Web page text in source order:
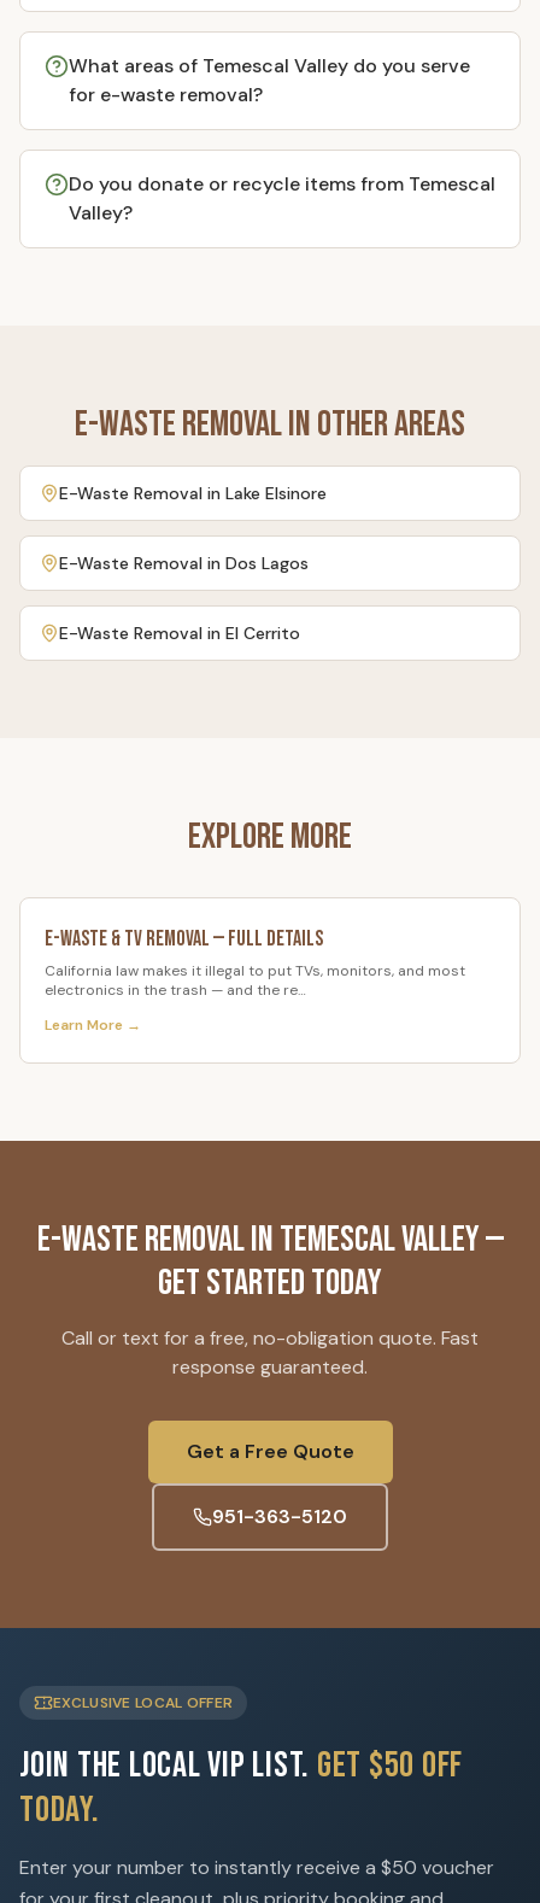
What areas of Temescal Valley do you serve
for e-waste removal?
Do you donate or recycle items from Temescal
Valley?
E-Waste Removalin Other Areas
E-Waste Removal in Lake Elsinore
E-Waste Removal in Dos Lagos
E-Waste Removal in El Cerrito
Explore More
E-Waste & TV Removal— Full Details
California law makes it illegal to put TVs, monitors, and most
electronics in the trash — and the re…
Learn More →
E-Waste RemovalinTemescal Valley—
Get Started Today
Call or text for a free, no-obligation quote. Fast
response guaranteed.
Get a Free Quote
951-363-5120
EXCLUSIVE LOCAL OFFER
Join the Local VIP List. Get $50 Off
Today.
Enter your number to instantly receive a $50 voucher